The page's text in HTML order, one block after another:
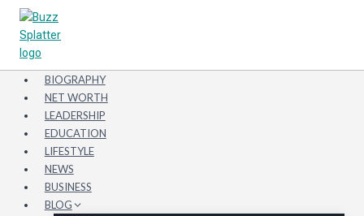
Skip
content
BIOGRAPHY
NET WORTH
LEADERSHIP
EDUCATION
LIFESTYLE
NEWS
BUSINESS
BLOG